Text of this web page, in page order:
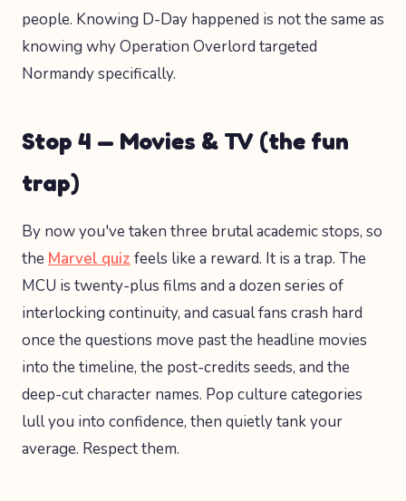
people. Knowing D-Day happened is not the same as
knowing why Operation Overlord targeted
Normandy specifically.
Stop 4 — Movies & TV (the fun
trap)
By now you've taken three brutal academic stops, so
the Marvel quiz feels like a reward. It is a trap. The
MCU is twenty-plus films and a dozen series of
interlocking continuity, and casual fans crash hard
once the questions move past the headline movies
into the timeline, the post-credits seeds, and the
deep-cut character names. Pop culture categories
lull you into confidence, then quietly tank your
average. Respect them.